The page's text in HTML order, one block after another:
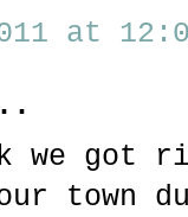
at
we got
town